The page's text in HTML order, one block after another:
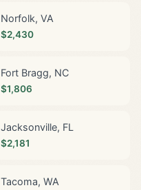
Norfolk, VA
$2,430
Fort Bragg, NC
$1,806
Jacksonville, FL
$2,181
Tacoma, WA